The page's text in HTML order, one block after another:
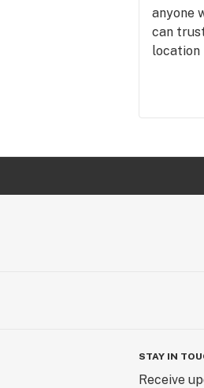
anyone
can
location
STAY IN
Receive